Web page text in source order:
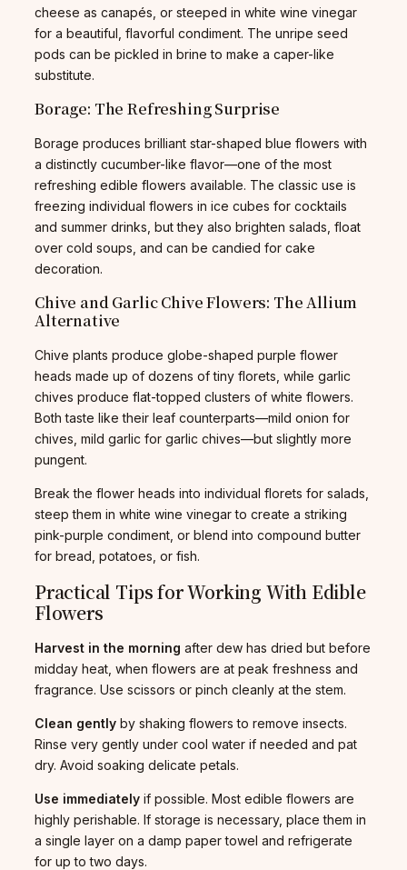
cheese as canapés, or steeped in white wine vinegar
for a beautiful, flavorful condiment. The unripe seed
pods can be pickled in brine to make a caper-like
substitute.
Borage: The Refreshing Surprise
Borage produces brilliant star-shaped blue flowers with
a distinctly cucumber-like flavor—one of the most
refreshing edible flowers available. The classic use is
freezing individual flowers in ice cubes for cocktails
and summer drinks, but they also brighten salads, float
over cold soups, and can be candied for cake
decoration.
Chive and Garlic Chive Flowers: The Allium
Alternative
Chive plants produce globe-shaped purple flower
heads made up of dozens of tiny florets, while garlic
chives produce flat-topped clusters of white flowers.
Both taste like their leaf counterparts—mild onion for
chives, mild garlic for garlic chives—but slightly more
pungent.
Break the flower heads into individual florets for salads,
steep them in white wine vinegar to create a striking
pink-purple condiment, or blend into compound butter
for bread, potatoes, or fish.
Practical Tips for Working With Edible
Flowers
Harvest in the morning after dew has dried but before
midday heat, when flowers are at peak freshness and
fragrance. Use scissors or pinch cleanly at the stem.
Clean gently by shaking flowers to remove insects.
Rinse very gently under cool water if needed and pat
dry. Avoid soaking delicate petals.
Use immediately if possible. Most edible flowers are
highly perishable. If storage is necessary, place them in
a single layer on a damp paper towel and refrigerate
for up to two days.